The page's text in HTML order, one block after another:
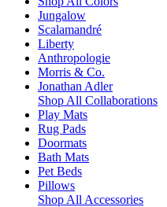
Jungalow
Scalamandré
Liberty
Anthropologie
Morris & Co.
Jonathan Adler
Shop All Collaborations
Play Mats
Rug Pads
Doormats
Bath Mats
Pet Beds
Pillows
Shop All Accessories